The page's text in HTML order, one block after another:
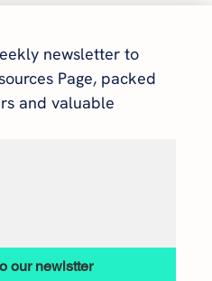
newsletter to
Page, packed
and valuable
our newlstter